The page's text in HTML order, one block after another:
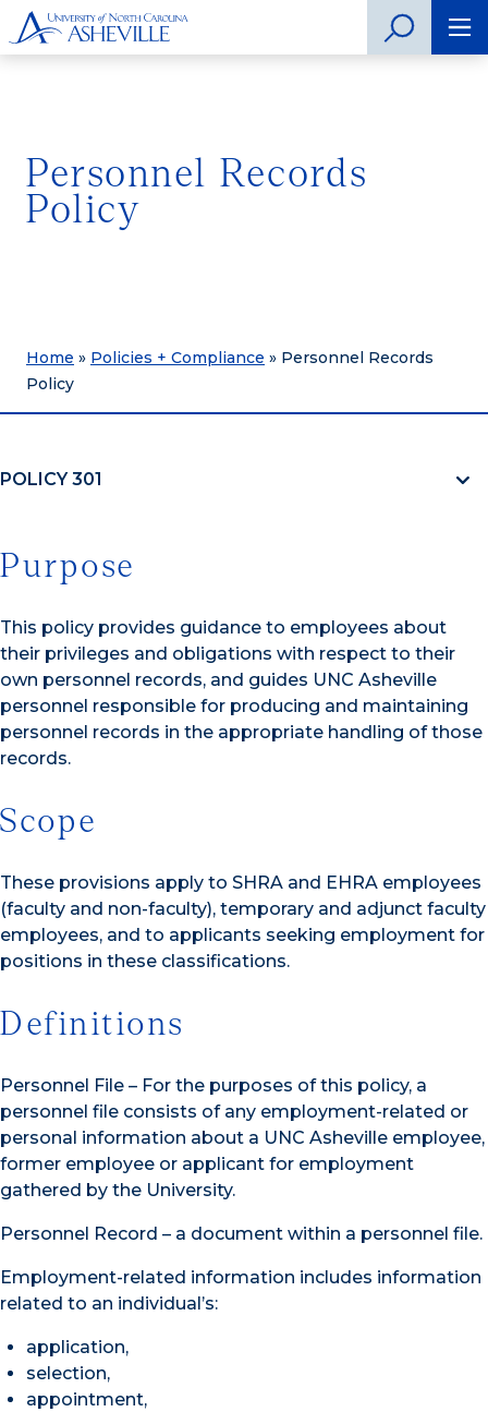
Personnel Records
Policy
Home » Policies + Compliance » Personnel Records
Policy
POLICY 301
Purpose
This policy provides guidance to employees about
their privileges and obligations with respect to their
own personnel records, and guides UNC Asheville
personnel responsible for producing and maintaining
personnel records in the appropriate handling of those
records.
Scope
These provisions apply to SHRA and EHRA employees
(faculty and non-faculty), temporary and adjunct faculty
employees, and to applicants seeking employment for
positions in these classifications.
Definitions
Personnel File – For the purposes of this policy, a
personnel file consists of any employment-related or
personal information about a UNC Asheville employee,
former employee or applicant for employment
gathered by the University.
Personnel Record – a document within a personnel file.
Employment-related information includes information
related to an individual’s:
application,
selection,
appointment,